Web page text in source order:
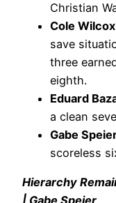
Christian
Cole Wilcox
save
three
eighth.
Eduard
a clean
Gabe
scoreless
Hierarchy